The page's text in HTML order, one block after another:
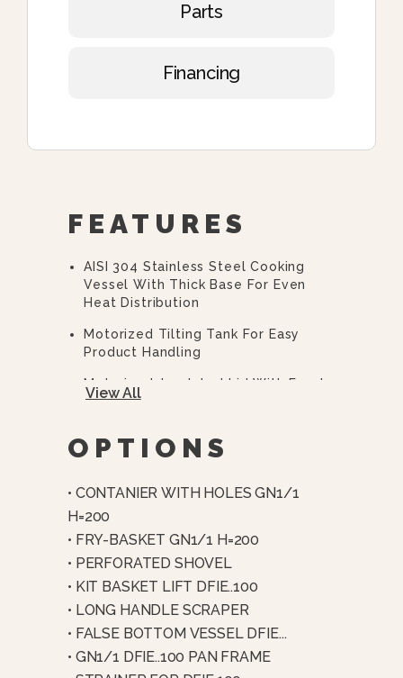
Parts
Financing
FEATURES
AISI 304 Stainless Steel Cooking
Vessel With Thick Base For Even
Heat Distribution
Motorized Tilting Tank For Easy
Product Handling
Motorized, Insulated Lid With Food-
Grade Silicone Seal
For Pressure Cooking
Bar)
Automatic Air Removal And End-
Thick-Film Heating Elements In
Multi-Point Temperature Control
(bottom, Wall, And Core Probes)
View All
OPTIONS
• CONTANIER WITH HOLES GN1/1
H=200
• FRY-BASKET GN1/1 H=200
• PERFORATED SHOVEL
• KIT BASKET LIFT DFIE..100
• LONG HANDLE SCRAPER
• FALSE BOTTOM VESSEL DFIE...
• GN1/1 DFIE..100 PAN FRAME